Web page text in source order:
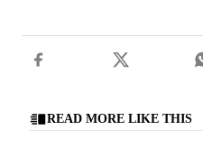
READ MORE LIKE THIS